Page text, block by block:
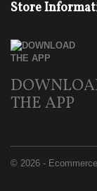
© 2026 -
Store
THE APP